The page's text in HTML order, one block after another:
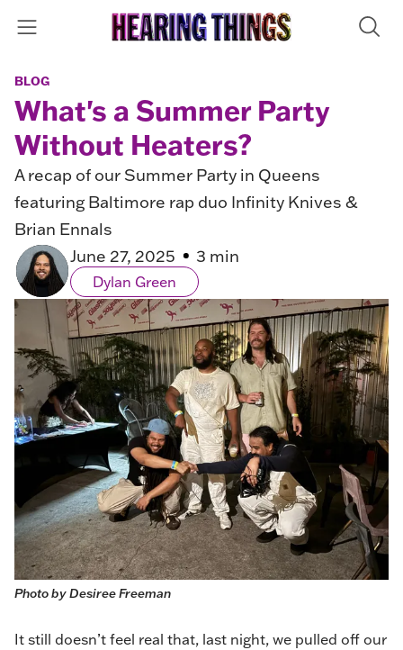
BLOG
What's a Summer Party
Without Heaters?
A recap of our Summer Party in Queens
featuring Baltimore rap duo Infinity Knives &
Brian Ennals
June 27, 2025
3 min
Dylan Green
Photo by Desiree Freeman
It still doesn’t feel real that, last night, we pulled off our